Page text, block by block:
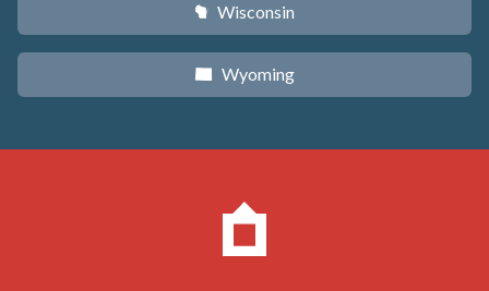
v Wisconsin
x Wyoming